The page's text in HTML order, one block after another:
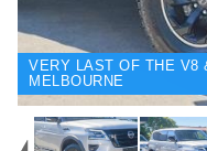
VERY LAST OF THE V8
MELBOURNE